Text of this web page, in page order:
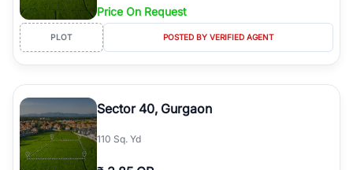
Price On Request
PLOT POSTED BY VERIFIED AGENT
Sector 40, Gurgaon
110 Sq. Yd